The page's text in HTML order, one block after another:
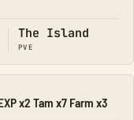
The Island
PVE
x2 Tam x7 Farm x3